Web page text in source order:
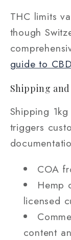
THC limits
though
guide to
Shipping
Shipping
triggers
COA
Hemp
licensed
content